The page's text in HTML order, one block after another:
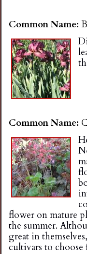
Common Name:
Common Name:
flower on mature
the summer.
great in
cultivars to choose